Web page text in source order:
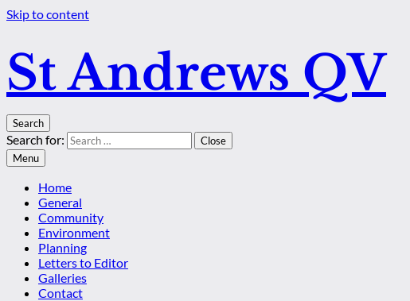
Skip to content
St Andrews QV
Search
Search for:
Close
Menu
Home
General
Community
Environment
Planning
Letters to Editor
Galleries
Contact